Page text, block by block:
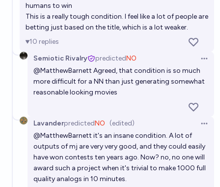
humans to win
This is a really tough condition. I feel like a lot of people are
betting just based on the title, which is a lot weaker.
10 replies
Semiotic Rivalry
predictedNO
@MatthewBarnett Agreed, that condition is so much
more difficult for a NN than just generating somewhat
reasonable looking movies
LavanderpredictedNO (edited)
@MatthewBarnett it's an insane condition. A lot of
outputs of mj are very very good, and they could easily
have won contests ten years ago. Now? no, no one will
award such a project when it's trivial to make 1000 full
quality analogs in 10 minutes.